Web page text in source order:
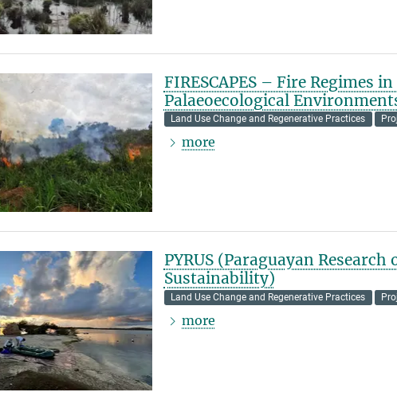
FIRESCAPES – Fire Regimes
Palaeoecological
Land Use Change and Regenerative Practices
more
PYRUS (Paraguayan
Sustainability)
Land Use Change and Regenerative Practices
more